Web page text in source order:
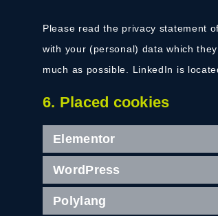
Please read the privacy statement
with your (personal) data which
much as possible. LinkedIn is
6. Placed cookies
Elementor
WordPress
Polylang